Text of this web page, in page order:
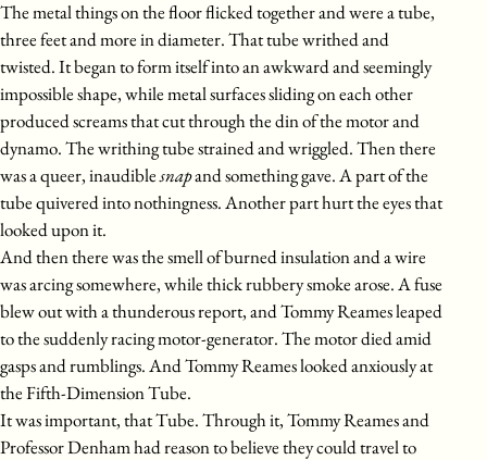
The metal things on the floor flicked together and were a tube,
three feet and more in diameter. That tube writhed and
twisted. It began to form itself into an awkward and seemingly
impossible shape, while metal surfaces sliding on each other
produced screams that cut through the din of the motor and
dynamo. The writhing tube strained and wriggled. Then there
was a queer, inaudiblesnapand something gave. A part of the
tube quivered into nothingness. Another part hurt the eyes that
looked upon it.
And then there was the smell of burned insulation and a wire
was arcing somewhere, while thick rubbery smoke arose. A fuse
blew out with a thunderous report, and Tommy Reames leaped
to the suddenly racing motor-generator. The motor died amid
gasps and rumblings. And Tommy Reames looked anxiously at
the Fifth-Dimension Tube.
It was important, that Tube. Through it, Tommy Reames and
Professor Denham had reason to believe they could travel to